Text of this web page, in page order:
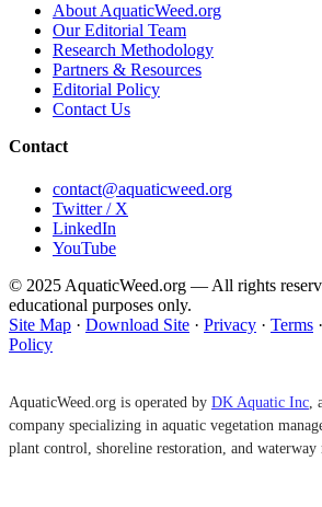
About AquaticWeed.org
Our Editorial Team
Research Methodology
Partners & Resources
Editorial Policy
Contact Us
Contact
contact@aquaticweed.org
Twitter / X
LinkedIn
YouTube
© 2025 AquaticWeed.org — All rights
educational purposes only.
Site Map · Download Site · Privacy · Terms ·
Policy
AquaticWeed.org is operated by DK Aquatic Inc,
company specializing in aquatic vegetation
plant control, shoreline restoration, and waterway